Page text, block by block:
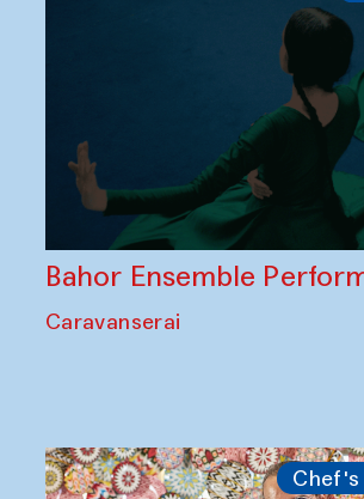
Bahor Ensemble
Caravanserai
Chef's